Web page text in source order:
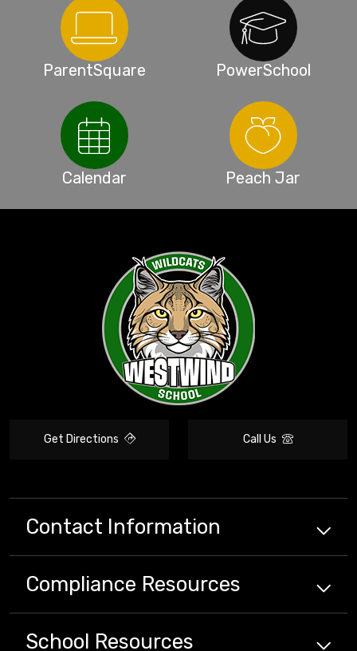
ParentSquare PowerSchool
Calendar Peach Jar
Get Directions Call Us
Contact Information
Compliance Resources
School Resources